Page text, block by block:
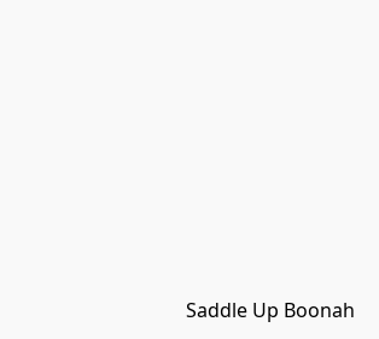
Saddle Up Boonah